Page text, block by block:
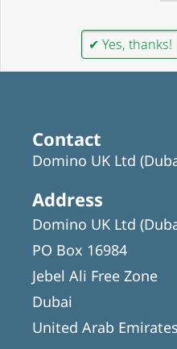
✔ Yes, thanks!
Contact
Domino UK Ltd
Address
Domino UK Ltd
PO Box 16984
Jebel Ali Free Zone
Dubai
United Arab Emirates